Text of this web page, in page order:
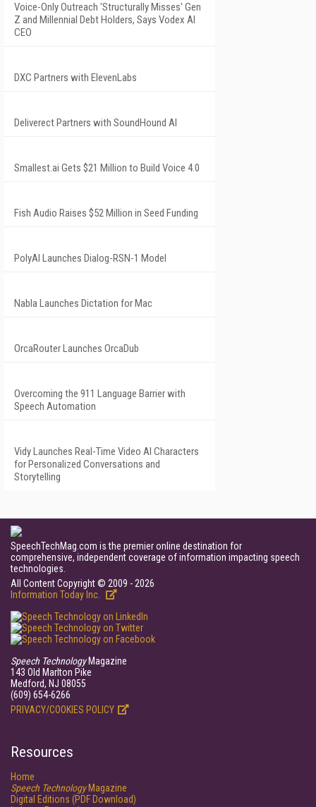
Voice-Only Outreach 'Structurally Misses' Gen
Z and Millennial Debt Holders, Says Vodex AI
CEO
DXC Partners with ElevenLabs
Deliverect Partners with SoundHound AI
Smallest.ai Gets $21 Million to Build Voice 4.0
Fish Audio Raises $52 Million in Seed Funding
PolyAI Launches Dialog-RSN-1 Model
Nabla Launches Dictation for Mac
OrcaRouter Launches OrcaDub
Overcoming the 911 Language Barrier with
Speech Automation
Vidy Launches Real-Time Video AI Characters
for Personalized Conversations and
Storytelling
SpeechTechMag.com is the premier online destination for
comprehensive, independent coverage of information impacting speech
technologies.
All Content Copyright © 2009 - 2026
Information Today Inc.
Speech TechnologyMagazine
143 Old Marlton Pike
Medford, NJ 08055
(609) 654-6266
PRIVACY/COOKIES POLICY
Resources
Home
Speech TechnologyMagazine
Digital Editions (PDF Download)